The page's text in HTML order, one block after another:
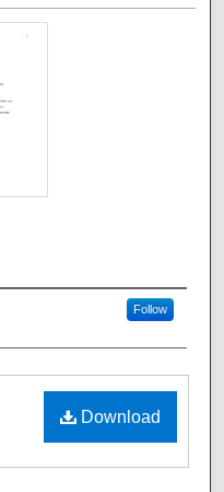
Follow
Download